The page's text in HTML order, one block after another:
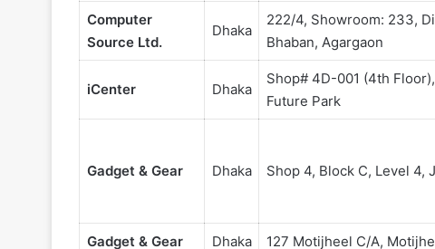
Computer
Source Ltd.
Dhaka
222/4, Showroom: 233,
Bhaban, Agargaon
iCenter Dhaka
Shop# 4D-001 (4th
Future Park
Gadget & Gear Dhaka Shop 4, Block C, Level 4,
Gadget & Gear Dhaka 127 Motijheel C/A,